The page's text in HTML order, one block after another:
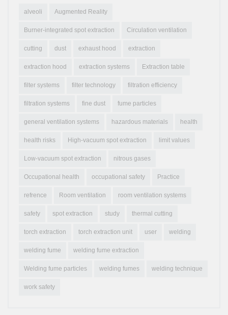
alveoli Augmented Reality
Burner-integrated spot extraction Circulation ventilation
cutting dust exhaust hood extraction
extraction hood extraction systems Extraction table
filter systems filter technology filtration efficiency
filtration systems fine dust fume particles
general ventilation systems hazardous materials health
health risks High-vacuum spot extraction limit values
Low-vacuum spot extraction nitrous gases
Occupational health occupational safety Practice
refrence Room ventilation room ventilation systems
safety spot extraction study thermal cutting
torch extraction torch extraction unit user welding
welding fume welding fume extraction
Welding fume particles welding fumes welding technique
work safety